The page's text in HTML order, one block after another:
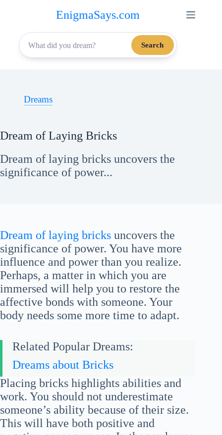
content
EnigmaSays.com
Search
Dreams
Dream of Laying Bricks
Dream of laying bricks uncovers the
significance of power...
Dream of laying bricks uncovers the
significance of power. You have more
influence and power than you realize.
Perhaps, a matter in which you are
immersed will help you to restore the
affective bonds with someone. Your
body needs some more time to adapt.
Related Popular Dreams:
Dreams about Bricks
Placing bricks highlights abilities and
work. You should not underestimate
someone’s ability because of their size.
This will have both positive and